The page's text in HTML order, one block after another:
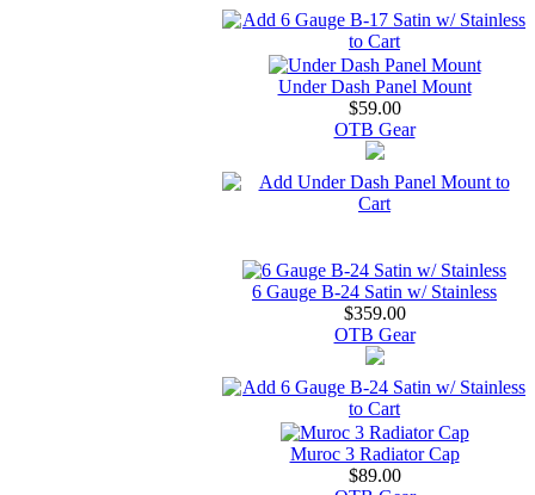
Under Dash Panel Mount
$59.00
OTB Gear
6 Gauge B-24 Satin w/ Stainless
$359.00
OTB Gear
Muroc 3 Radiator Cap
$89.00